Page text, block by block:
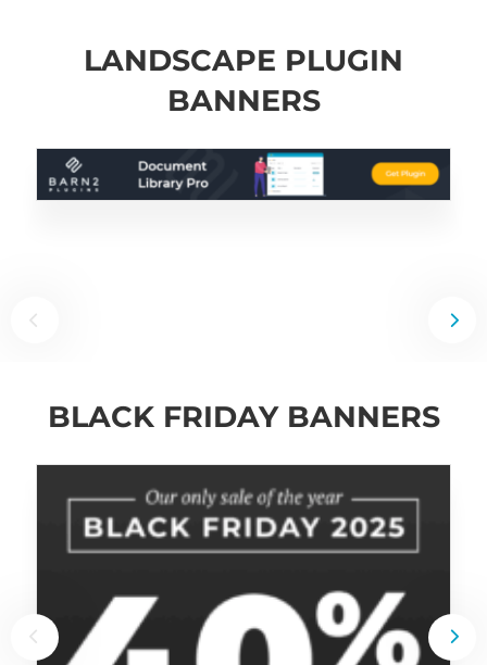
LANDSCAPE PLUGIN
BANNERS
BLACK FRIDAY BANNERS